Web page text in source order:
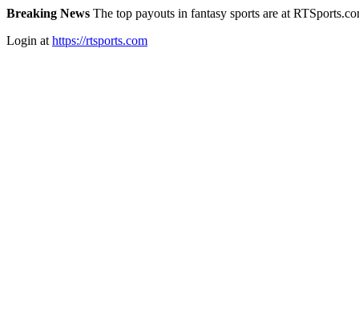
Breaking News The top payouts in fantasy sports are at
Login at https://rtsports.com